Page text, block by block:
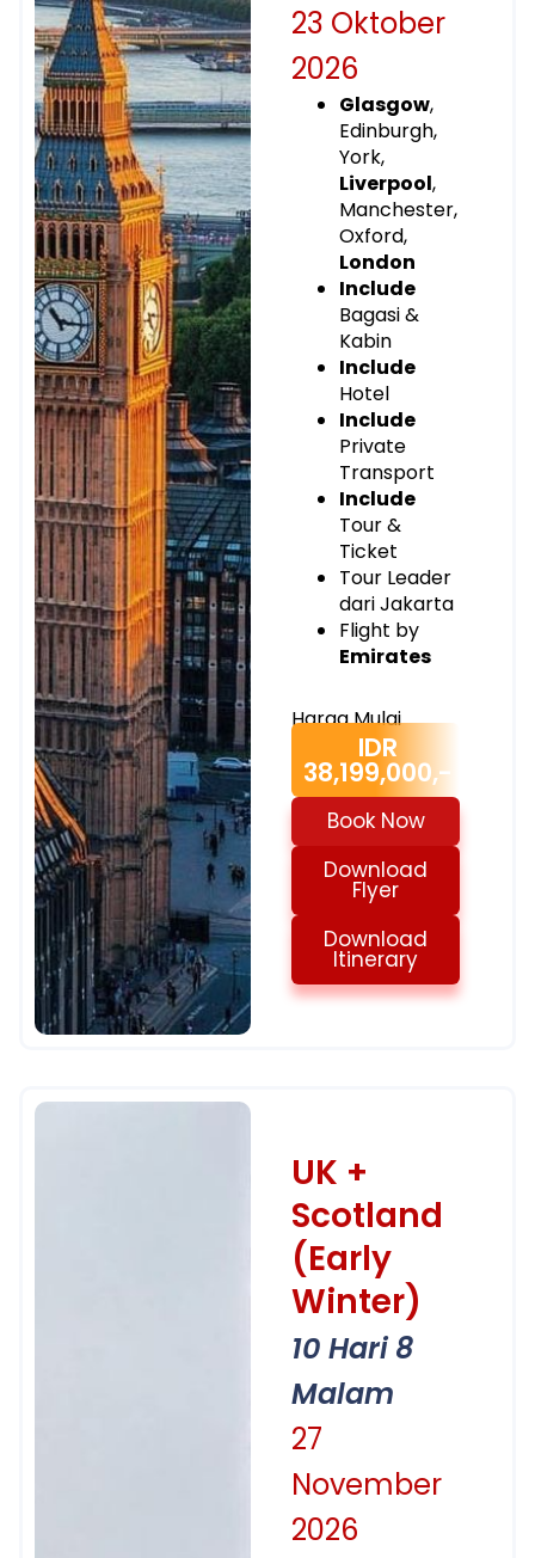
23 Oktober
2026
Glasgow,
Edinburgh,
York,
Liverpool,
Manchester,
Oxford,
London
Include
Bagasi &
Kabin
Include
Hotel
Include
Private
Transport
Include
Tour &
Ticket
Tour Leader
dari Jakarta
Flight by
Emirates
Harga Mulai
IDR
38,199,000,-
Book Now
Download
Flyer
Download
Itinerary
UK +
Scotland
(Early
Winter)
10 Hari 8
Malam
27
November
2026